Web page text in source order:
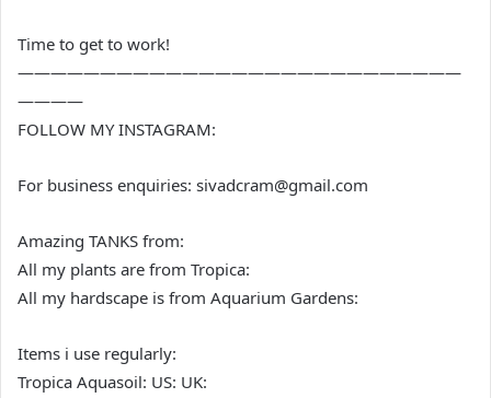
Time to get to work!
———————————————————————————
————
FOLLOW MY INSTAGRAM:
For business enquiries: sivadcram@gmail.com
Amazing TANKS from:
All my plants are from Tropica:
All my hardscape is from Aquarium Gardens:
Items i use regularly:
Tropica Aquasoil: US: UK: